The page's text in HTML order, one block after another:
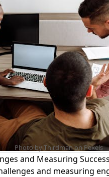
Photo by Thirdman onPexels
and Measuring Success
and measuring